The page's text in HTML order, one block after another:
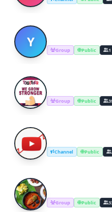
Y Group Public 1
Y Youtube
Group Public
Y Channel Public
C Group Public